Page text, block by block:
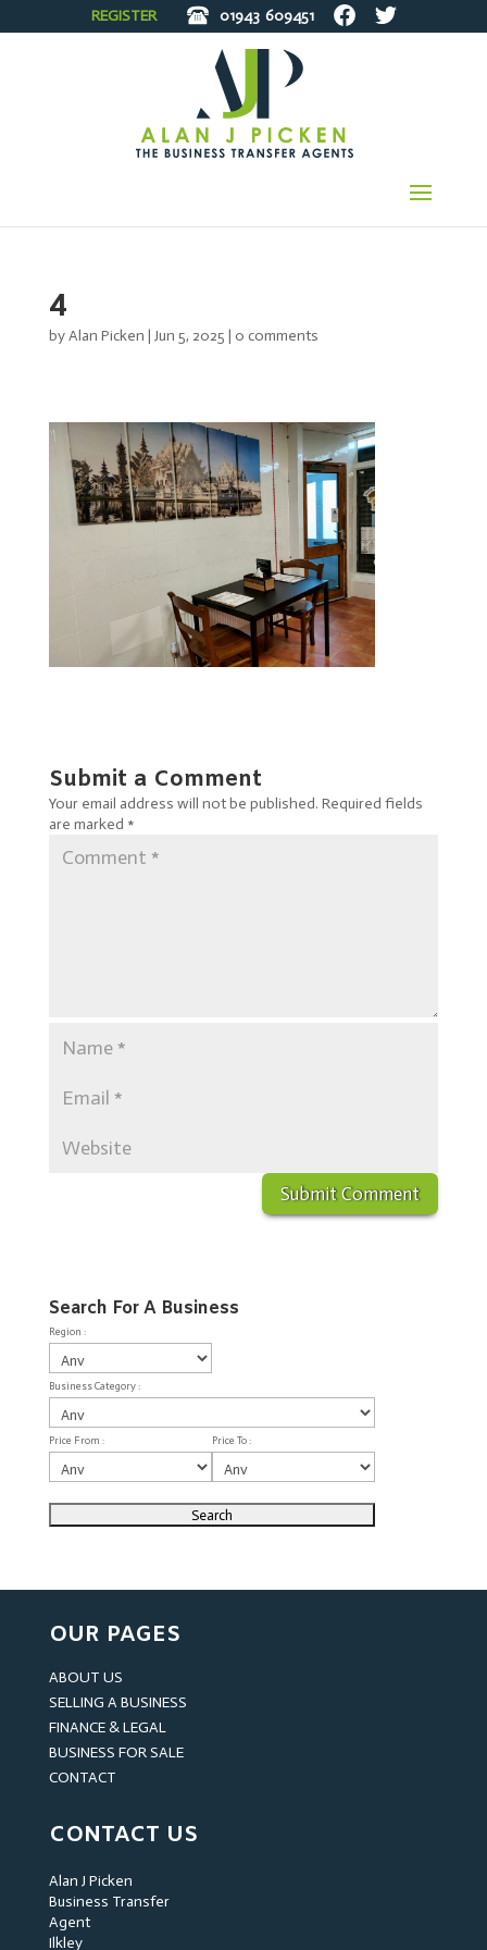
REGISTER 01943 609451
4
byAlan Picken | Jun 5, 2025 | 0 comments
Submit a Comment
Your email address will not be published. Required fields
are marked *
Search For A Business
Region :
Business Category :
Price From : Price To :
OUR PAGES
ABOUT US
SELLING A BUSINESS
FINANCE & LEGAL
BUSINESS FOR SALE
CONTACT
CONTACT US
Alan J Picken
Business Transfer
Agent
Ilkley